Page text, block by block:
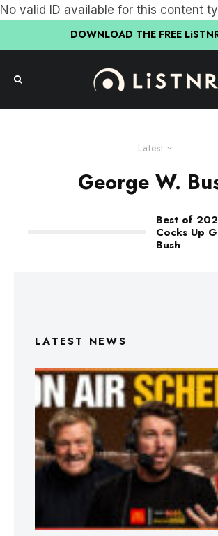
No valid ID available for this content
DOWNLOAD THE FREE
Latest
George W.
Best of
Cocks Up
Bush
LATEST NEWS